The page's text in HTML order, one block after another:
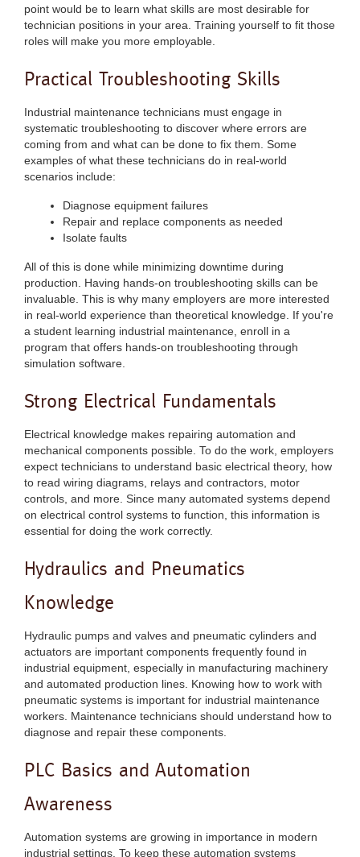
point would be to learn what skills are most desirable for
technician positions in your area. Training yourself to fit those
roles will make you more employable.
Practical Troubleshooting Skills
Industrial maintenance technicians must engage in
systematic troubleshooting to discover where errors are
coming from and what can be done to fix them. Some
examples of what these technicians do in real-world
scenarios include:
Diagnose equipment failures
Repair and replace components as needed
Isolate faults
All of this is done while minimizing downtime during
production. Having hands-on troubleshooting skills can be
invaluable. This is why many employers are more interested
in real-world experience than theoretical knowledge. If you're
a student learning industrial maintenance, enroll in a
program that offers hands-on troubleshooting through
simulation software.
Strong Electrical Fundamentals
Electrical knowledge makes repairing automation and
mechanical components possible. To do the work, employers
expect technicians to understand basic electrical theory, how
to read wiring diagrams, relays and contractors, motor
controls, and more. Since many automated systems depend
on electrical control systems to function, this information is
essential for doing the work correctly.
Hydraulics and Pneumatics
Knowledge
Hydraulic pumps and valves and pneumatic cylinders and
actuators are important components frequently found in
industrial equipment, especially in manufacturing machinery
and automated production lines. Knowing how to work with
pneumatic systems is important for industrial maintenance
workers. Maintenance technicians should understand how to
diagnose and repair these components.
PLC Basics and Automation
Awareness
Automation systems are growing in importance in modern
industrial settings. To keep these automation systems